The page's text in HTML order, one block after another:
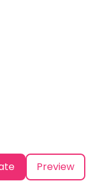
Preview